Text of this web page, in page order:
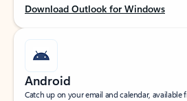
Download Outlook for Windows
Android
Catch up on your email and calendar,